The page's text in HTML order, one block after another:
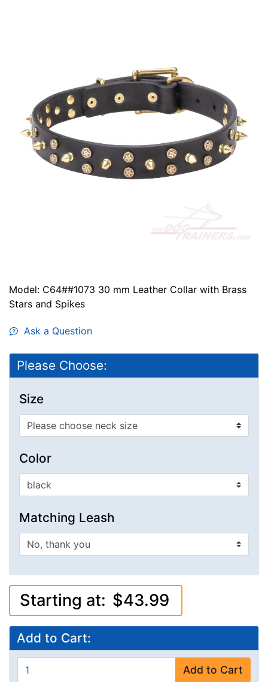
Model: C64##1073 30 mm Leather Collar with Brass
Stars and Spikes
Ask a Question
Please Choose:
Size
Color
Matching Leash
Starting at: $43.99
Add to Cart:
Add to Cart